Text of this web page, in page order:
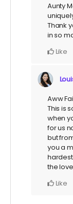
Aunty
Thank
in so
Like
Aww
This is
when
for us
but
you a
the
Like